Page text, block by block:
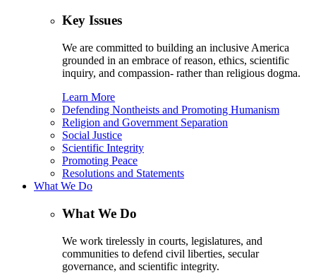
Key Issues
We are committed to building an inclusive America
grounded in an embrace of reason, ethics, scientific
inquiry, and compassion- rather than religious dogma.
Learn More
Defending Nontheists and Promoting Humanism
Religion and Government Separation
Social Justice
Scientific Integrity
Promoting Peace
Resolutions and Statements
What We Do
What We Do
We work tirelessly in courts, legislatures, and
communities to defend civil liberties, secular
governance, and scientific integrity.